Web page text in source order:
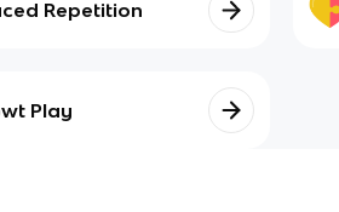
Repetition
Play